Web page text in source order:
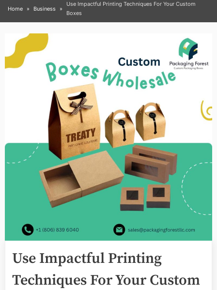
Home Business
Use Impactful Printing Techniques For Your Custom
Boxes
Use Impactful Printing
Techniques For Your Custom